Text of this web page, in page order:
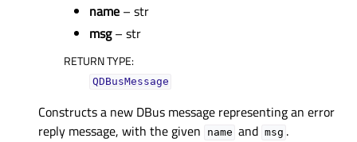
name – str
msg– str
RETURN TYPE:
QDBusMessage
Constructs a new DBus message representing an error
reply message, with the given
name and msg .